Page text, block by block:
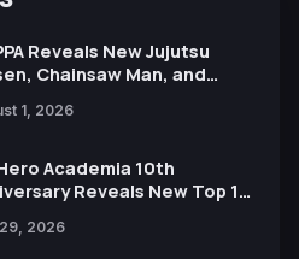
Reveals New Jujutsu
Chainsaw Man, and
of 15th Anniversary Expo
1, 2026
Academia 10th
Reveals New Top 10
2026